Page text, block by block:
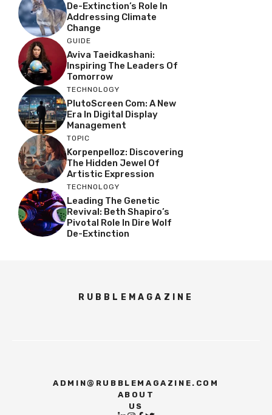
De-Extinction’s Role In
Addressing Climate
Change
GUIDE
Aviva Taeidkashani:
Inspiring The Leaders Of
Tomorrow
TECHNOLOGY
PlutoScreen Com: A New
Era In Digital Display
Management
TOPIC
Korpenpelloz: Discovering
The Hidden Jewel Of
Artistic Expression
TECHNOLOGY
Leading The Genetic
Revival: Beth Shapiro’s
Pivotal Role In Dire Wolf
De-Extinction
RUBBLEMAGAZINE
ADMIN@RUBBLEMAGAZINE.COM
ABOUT
US